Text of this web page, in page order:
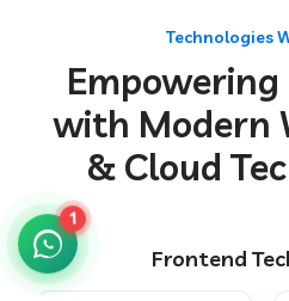
Web Development
Web Development
Web Development
Technologies
Empowering
with Modern
& Cloud
Frontend
1